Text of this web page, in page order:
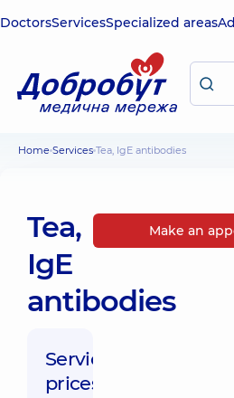
DoctorsServicesSpecialized areas
Home Services Tea, IgE antibodies
Tea,
IgE
antibodies
Service
prices:
Make an